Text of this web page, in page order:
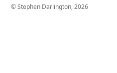
© Stephen Darlington, 2026